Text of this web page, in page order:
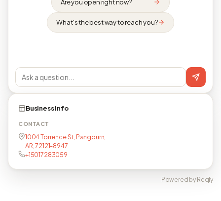
Are you open right now?
What's the best way to reach you?
Business info
CONTACT
1004 Torrence St, Pangburn,
AR, 72121-8947
+15017283059
Powered by Reqly